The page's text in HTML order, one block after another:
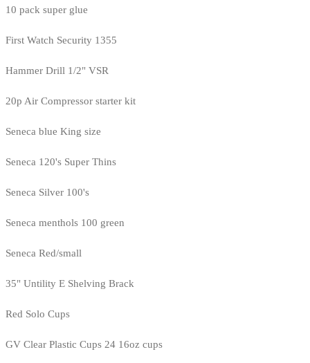
10 pack super glue
First Watch Security 1355
Hammer Drill 1/2" VSR
20p Air Compressor starter kit
Seneca blue King size
Seneca 120's Super Thins
Seneca Silver 100's
Seneca menthols 100 green
Seneca Red/small
35" Untility E Shelving Brack
Red Solo Cups
GV Clear Plastic Cups 24 16oz cups